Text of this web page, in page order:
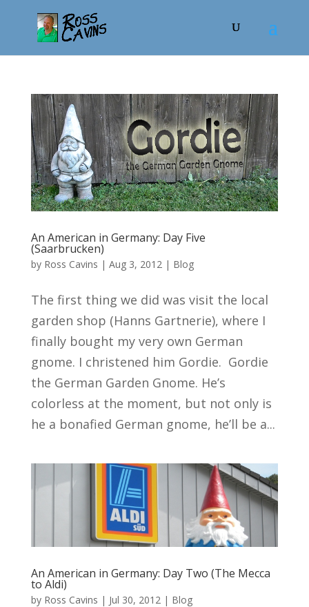
An American in Germany: Day Five
(Saarbrucken)
by Ross Cavins | Aug 3, 2012| Blog
The first thing we did was visit the local
garden shop (Hanns Gartnerie), where I
finally bought my very own German
gnome. I christened him Gordie. Gordie
the German Garden Gnome. He’s
colorless at the moment, but not only is
he a bonafied German gnome, he’ll be a...
An American in Germany: Day Two (The Mecca
to Aldi)
by Ross Cavins | Jul 30, 2012| Blog